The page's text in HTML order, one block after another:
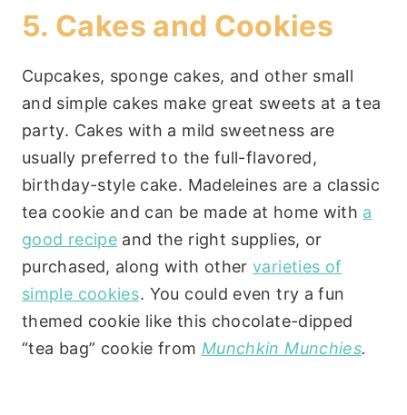
5. Cakes and Cookies
Cupcakes, sponge cakes, and other small
and simple cakes make great sweets at a tea
party. Cakes with a mild sweetness are
usually preferred to the full-flavored,
birthday-style cake. Madeleines are a classic
tea cookie and can be made at home with a
good recipeand the right supplies, or
purchased, along with othervarieties of
simple cookies. You could even try a fun
themed cookie like this chocolate-dipped
“tea bag” cookie from Munchkin Munchies.